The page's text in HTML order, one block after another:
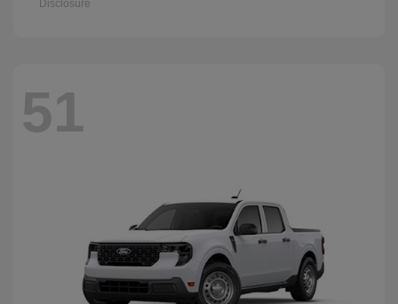
Disclosure
51